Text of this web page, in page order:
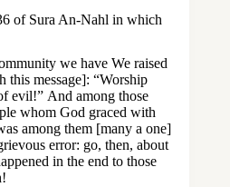
of Sura An-Nahl in which
we have We raised
this message]: “Worship
evil!” And among those
whom God graced with
among them [many a one]
error: go, then, about
in the end to those